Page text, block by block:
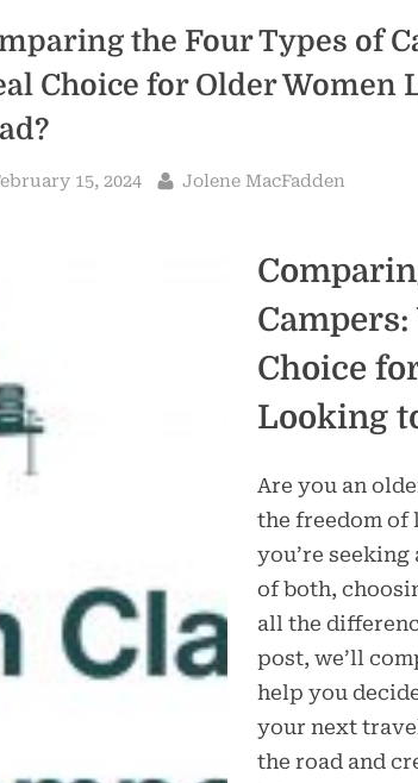
the Four Types of
Choice for Older Women
15, 2024 By
Jolene MacFadden
Choice
Looking
Are you an
the freedom of
you’re
of both,
all the
post, we’ll
help you
your next
the road and